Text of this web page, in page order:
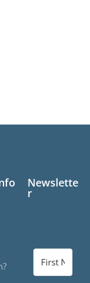
Newslette
r